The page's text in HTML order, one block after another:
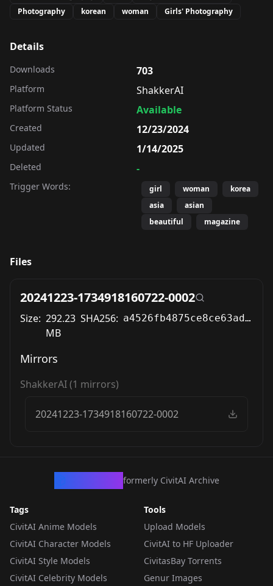
Photography
korean woman Girls' Photography
Details
Downloads 703
Platform ShakkerAI
Platform Status Available
Created 12/23/2024
Updated 1/14/2025
Deleted -
Trigger Words: girl woman
korea
asia
asian
beautiful
magazine
Files
20241223-1734918160722-0002
Size: 292.23
MB
SHA256: a4526fb4875ce8ce63ad034a46f1e7fbf7160e0b7d5c5f14355a1bd6a2fd093a
Mirrors
ShakkerAI(1 mirrors)
20241223-1734918160722-0002
formerly CivitAI Archive
Tags
CivitAI Anime Models
CivitAI Character Models
CivitAI Style Models
CivitAI Celebrity Models
Tools
Upload Models
CivitAI to HF Uploader
CivitasBay Torrents
Genur Images